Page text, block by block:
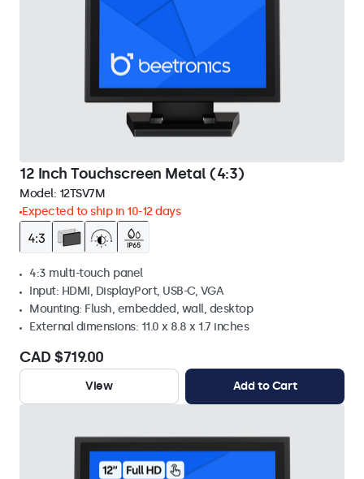
12 Inch Touchscreen Metal (4:3)
Model: 12TSV7M
Expected to ship in 10-12 days
4:3 multi-touch panel
Input: HDMI, DisplayPort, USB-C, VGA
Mounting: Flush, embedded, wall, desktop
External dimensions: 11.0 x 8.8 x 1.7 inches
CAD $719.00
View Add to Cart